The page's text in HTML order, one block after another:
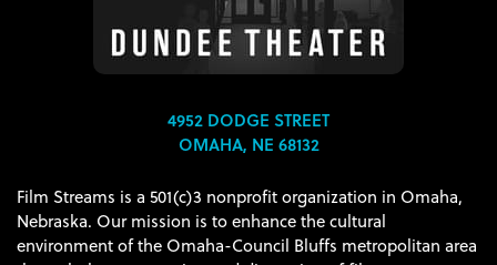
4952 DODGE STREET
OMAHA, NE 68132
Film Streams is a 501(c)3 nonprofit organization in Omaha,
Nebraska. Our mission is to enhance the cultural
environment of the Omaha-Council Bluffs metropolitan area